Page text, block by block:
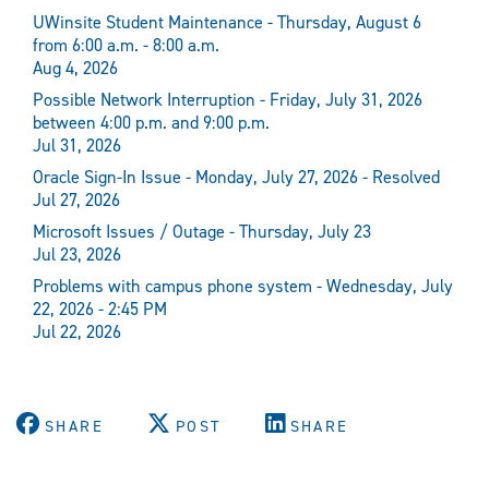
UWinsite Student Maintenance - Thursday, August 6
from 6:00 a.m. - 8:00 a.m.
Aug 4, 2026
Possible Network Interruption - Friday, July 31, 2026
between 4:00 p.m. and 9:00 p.m.
Jul 31, 2026
Oracle Sign-In Issue - Monday, July 27, 2026 - Resolved
Jul 27, 2026
Microsoft Issues / Outage - Thursday, July 23
Jul 23, 2026
Problems with campus phone system - Wednesday, July
22, 2026 - 2:45 PM
Jul 22, 2026
SHARE POST SHARE